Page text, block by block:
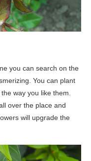
you can search on the
You can plant
way you like them.
over the place and
will upgrade the